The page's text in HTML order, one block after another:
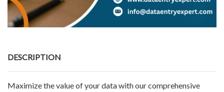
DESCRIPTION
Maximize the value of your data with our comprehensive